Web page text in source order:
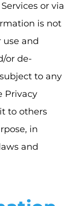
or via
is not
use and
or de-
to any
Privacy
to others
in
and